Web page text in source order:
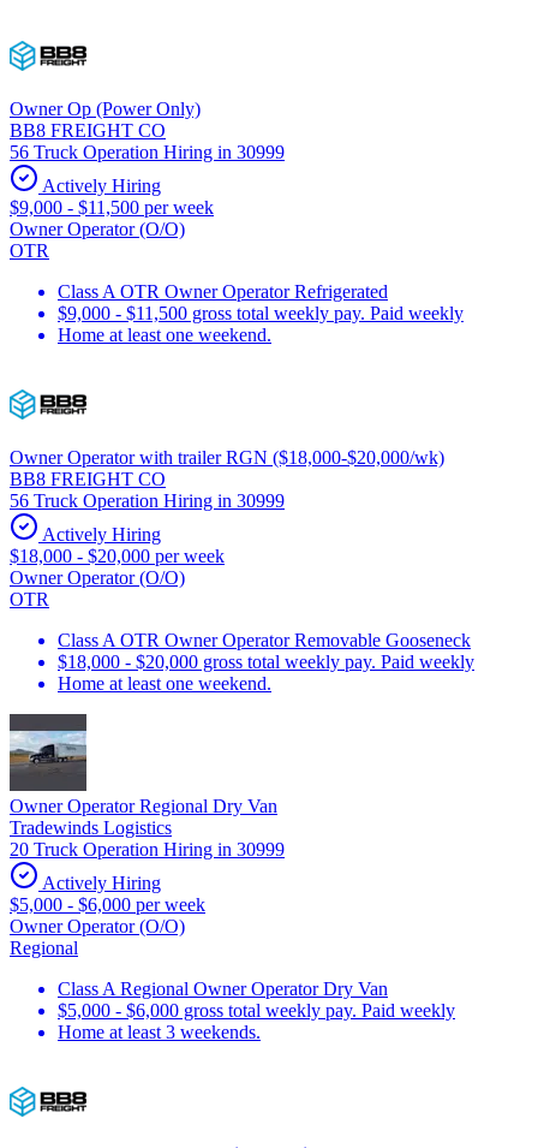
Owner Op (Power Only)
BB8 FREIGHT CO
56 Truck Operation Hiring in 30999
Actively Hiring
$9,000 - $11,500 per week
Owner Operator (O/O)
OTR
Class A OTR Owner Operator Refrigerated
$9,000 - $11,500 gross total weekly pay. Paid weekly
Home at least one weekend.
Owner Operator with trailer RGN ($18,000-$20,000/wk)
BB8 FREIGHT CO
56 Truck Operation Hiring in 30999
Actively Hiring
$18,000 - $20,000 per week
Owner Operator (O/O)
OTR
Class A OTR Owner Operator Removable Gooseneck
$18,000 - $20,000 gross total weekly pay. Paid weekly
Home at least one weekend.
Owner Operator Regional Dry Van
Tradewinds Logistics
20 Truck Operation Hiring in 30999
Actively Hiring
$5,000 - $6,000 per week
Owner Operator (O/O)
Regional
Class A Regional Owner Operator Dry Van
$5,000 - $6,000 gross total weekly pay. Paid weekly
Home at least 3 weekends.